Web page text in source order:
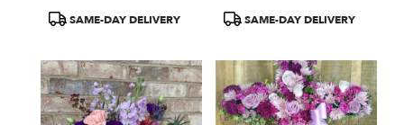
ProductSAME-DAY DELIVERY
ProductSAME-DAY DELIVERY